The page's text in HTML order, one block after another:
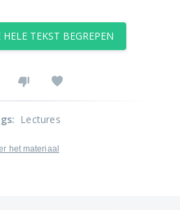
TEKST BEGREPEN
: Lectures
het materiaal